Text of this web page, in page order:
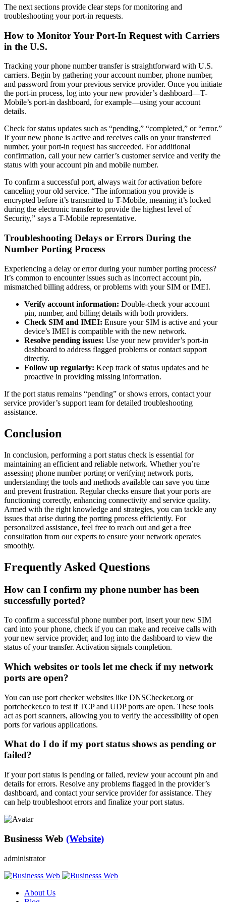
The next sections provide clear steps for monitoring and
troubleshooting your port-in requests.
How to Monitor Your Port-In Request with Carriers
in the U.S.
Tracking your phone number transfer is straightforward with U.S.
carriers. Begin by gathering your account number, phone number,
and password from your previous service provider. Once you initiate
the port-in process, log into your new provider’s dashboard—T-
Mobile’s port-in dashboard, for example—using your account
details.
Check for status updates such as “pending,” “completed,” or “error.”
If your new phone is active and receives calls on your transferred
number, your port-in request has succeeded. For additional
confirmation, call your new carrier’s customer service and verify the
status with your account pin and mobile number.
To confirm a successful port, always wait for activation before
canceling your old service. “The information you provide is
encrypted before it’s transmitted to T-Mobile, meaning it’s locked
during the electronic transfer to provide the highest level of
Security,” says a T-Mobile representative.
Troubleshooting Delays or Errors During the
Number Porting Process
Experiencing a delay or error during your number porting process?
It’s common to encounter issues such as incorrect account pin,
mismatched billing address, or problems with your SIM or IMEI.
Verify account information: Double-check your account
pin, number, and billing details with both providers.
Check SIM and IMEI: Ensure your SIM is active and your
device’s IMEI is compatible with the new network.
Resolve pending issues: Use your new provider’s port-in
dashboard to address flagged problems or contact support
directly.
Follow up regularly: Keep track of status updates and be
proactive in providing missing information.
If the port status remains “pending” or shows errors, contact your
service provider’s support team for detailed troubleshooting
assistance.
Conclusion
In conclusion, performing a port status check is essential for
maintaining an efficient and reliable network. Whether you’re
assessing phone number porting or verifying network ports,
understanding the tools and methods available can save you time
and prevent frustration. Regular checks ensure that your ports are
functioning correctly, enhancing connectivity and service quality.
Armed with the right knowledge and strategies, you can tackle any
issues that arise during the porting process efficiently. For
personalized assistance, feel free to reach out and get a free
consultation from our experts to ensure your network operates
smoothly.
Frequently Asked Questions
How can I confirm my phone number has been
successfully ported?
To confirm a successful phone number port, insert your new SIM
card into your phone, check if you can make and receive calls with
your new service provider, and log into the dashboard to view the
status of your transfer. Activation signals completion.
Which websites or tools let me check if my network
ports are open?
You can use port checker websites like DNSChecker.org or
portchecker.co to test if TCP and UDP ports are open. These tools
act as port scanners, allowing you to verify the accessibility of open
ports for various applications.
What do I do if my port status shows as pending or
failed?
If your port status is pending or failed, review your account pin and
details for errors. Resolve any problems flagged in the provider’s
dashboard, and contact your service provider for assistance. They
can help troubleshoot errors and finalize your port status.
Businesss Web (Website)
administrator
About Us